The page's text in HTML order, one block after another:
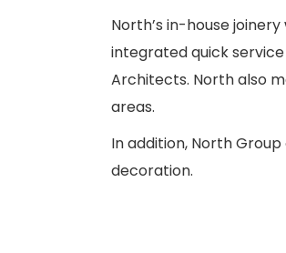
North’s in-house
integrated quick
Architects. North also
areas.
In addition, North
decoration.